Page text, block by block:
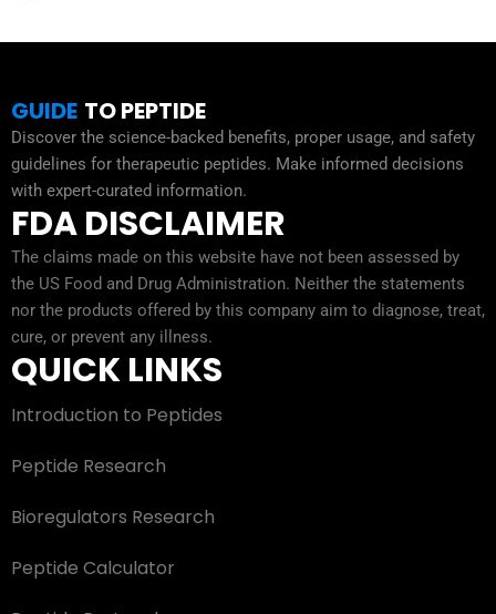
GUIDE TO PEPTIDE
Discover the science-backed benefits, proper usage, and safety
guidelines for therapeutic peptides. Make informed decisions
with expert-curated information.
FDA DISCLAIMER
The claims made on this website have not been assessed by
the US Food and Drug Administration. Neither the statements
nor the products offered by this company aim to diagnose, treat,
cure, or prevent any illness.
QUICK LINKS
Introduction to Peptides
Peptide Research
Bioregulators Research
Peptide Calculator